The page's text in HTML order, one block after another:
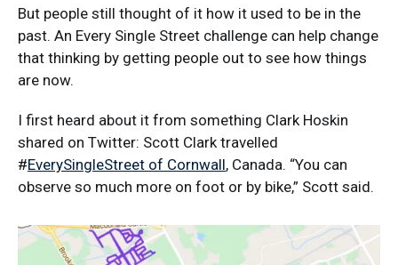
But people still thought of it how it used to be in the
past. An Every Single Street challenge can help change
that thinking by getting people out to see how things
are now.
I first heard about it from something Clark Hoskin
shared on Twitter: Scott Clark travelled
#EverySingleStreet of Cornwall, Canada. “You can
observe so much more on foot or by bike,” Scott said.